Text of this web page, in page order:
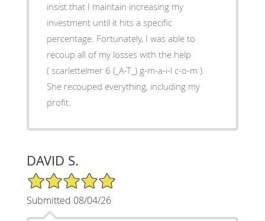
insist that I maintain increasing my
investment until it hits a specific
percentage. Fortunately, I was able to
recoup all of my losses with the help
( scarlettelmer 6 (_A-T_) g-m-a-i-l c-o-m ).
She recouped everything, including my
profit.
DAVID S.
5/5 Star Rating
Submitted 08/04/26